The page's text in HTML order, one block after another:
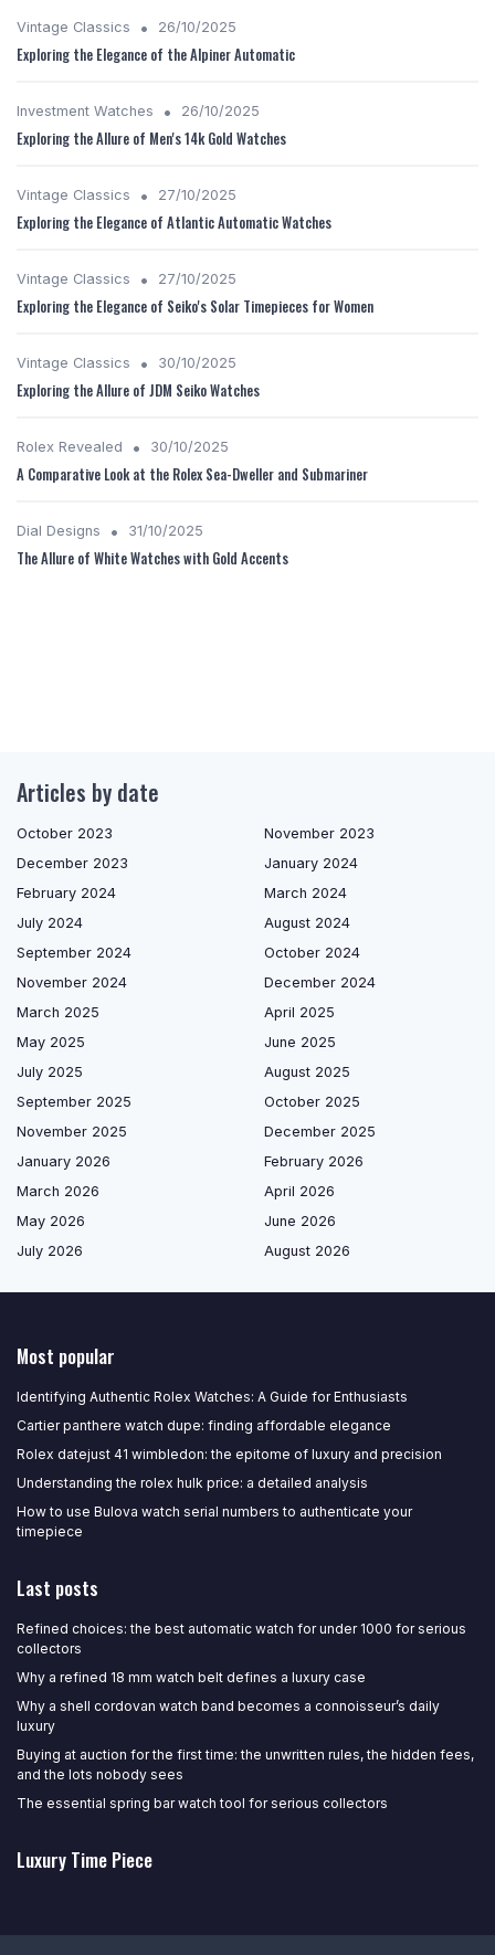
Vintage Classics • 26/10/2025
Exploring the Elegance of the Alpiner Automatic
Investment Watches • 26/10/2025
Exploring the Allure of Men's 14k Gold Watches
Vintage Classics • 27/10/2025
Exploring the Elegance of Atlantic Automatic Watches
Vintage Classics • 27/10/2025
Exploring the Elegance of Seiko's Solar Timepieces for Women
Vintage Classics • 30/10/2025
Exploring the Allure of JDM Seiko Watches
Rolex Revealed • 30/10/2025
A Comparative Look at the Rolex Sea-Dweller and Submariner
Dial Designs • 31/10/2025
The Allure of White Watches with Gold Accents
Articles by date
October 2023
November 2023
December 2023
January 2024
February 2024
March 2024
July 2024
August 2024
September 2024
October 2024
November 2024
December 2024
March 2025
April 2025
May 2025
June 2025
July 2025
August 2025
September 2025
October 2025
November 2025
December 2025
January 2026
February 2026
March 2026
April 2026
May 2026
June 2026
July 2026
August 2026
Most popular
Identifying Authentic Rolex Watches: A Guide for Enthusiasts
Cartier panthere watch dupe: finding affordable elegance
Rolex datejust 41 wimbledon: the epitome of luxury and precision
Understanding the rolex hulk price: a detailed analysis
How to use Bulova watch serial numbers to authenticate your
timepiece
Last posts
Refined choices: the best automatic watch for under 1000 for serious
collectors
Why a refined 18 mm watch belt defines a luxury case
Why a shell cordovan watch band becomes a connoisseur’s daily
luxury
Buying at auction for the first time: the unwritten rules, the hidden fees,
and the lots nobody sees
The essential spring bar watch tool for serious collectors
Luxury Time Piece